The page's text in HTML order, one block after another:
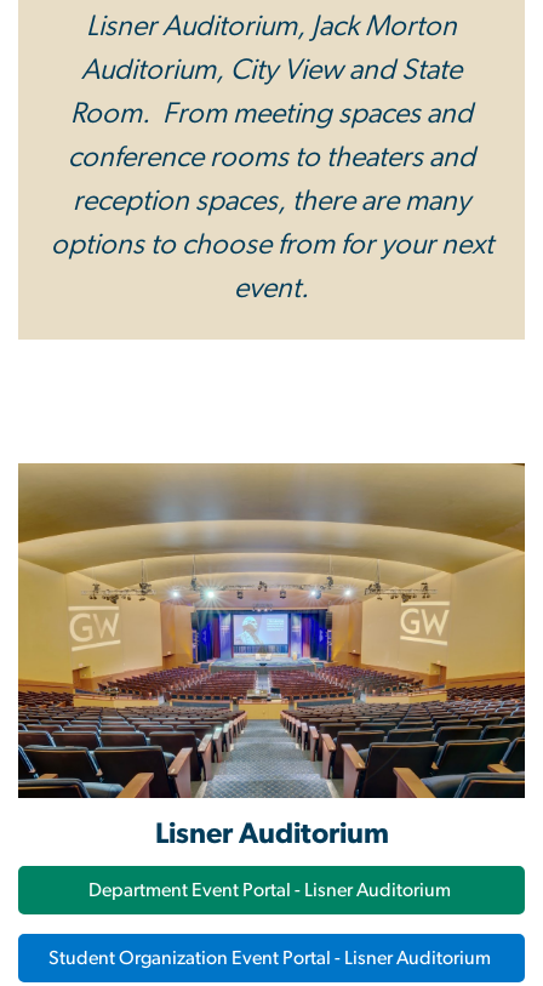
Lisner Auditorium, Jack Morton
Auditorium, City View and State
Room. From meeting spaces and
conference rooms to theaters and
reception spaces, there are many
options to choose from for your next
event.
Image
Lisner Auditorium
Department Event Portal - Lisner Auditorium
Student Organization Event Portal - Lisner Auditorium